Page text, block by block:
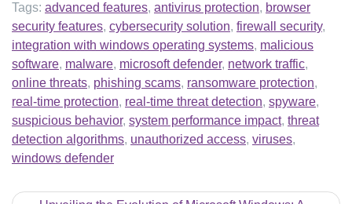
Tags: advanced features, antivirus protection, browser
security features, cybersecurity solution, firewall security,
integration with windows operating systems, malicious
software, malware, microsoft defender, network traffic,
online threats, phishing scams, ransomware protection,
real-time protection, real-time threat detection, spyware,
suspicious behavior, system performance impact, threat
detection algorithms, unauthorized access, viruses,
windows defender